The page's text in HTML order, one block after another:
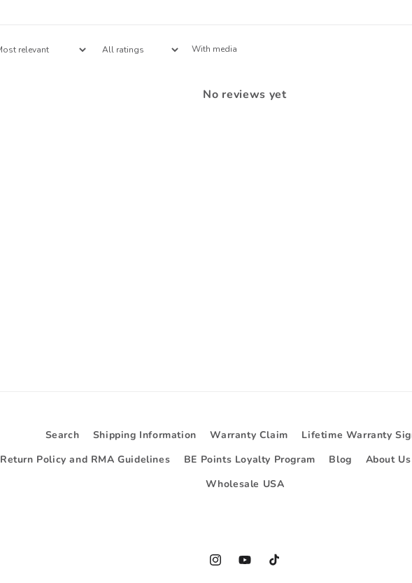
With media
No reviews yet
Search Shipping Information Warranty Claim
Lifetime Warranty
Return Policy and RMA Guidelines
BE Points Loyalty Program Blog About Us
Wholesale USA
InstagramYouTubeTikTok